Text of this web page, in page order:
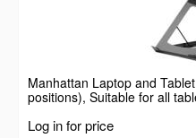
Manhattan Laptop and
positions), Suitable for all
Log in for price